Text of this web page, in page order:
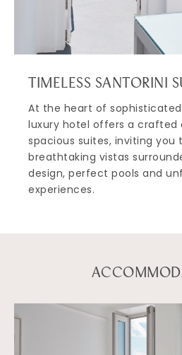
TIMELESS SANTORINI
At the heart of sophisticated
luxury hotel offers a crafted
spacious suites, inviting you
breathtaking vistas
design, perfect pools and
experiences.